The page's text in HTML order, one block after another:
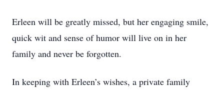
Erleen will be greatly missed, but her engaging smile,
quick wit and sense of humor will live on in her
family and never be forgotten.
In keeping with Erleen’s wishes, a private family